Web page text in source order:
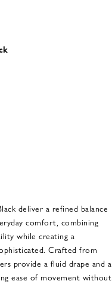
deliver a refined balance
comfort, combining
while creating a
Crafted from
provide a fluid drape and a
ease of movement without